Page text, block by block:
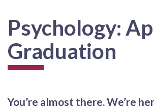
Psychology:
Graduation
You’re almost there. We’re